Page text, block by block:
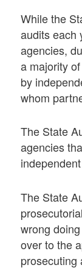
While the
audits each
agencies,
a majority
by
whom
The State
agencies
The State
wrong
over to the
prosecuting